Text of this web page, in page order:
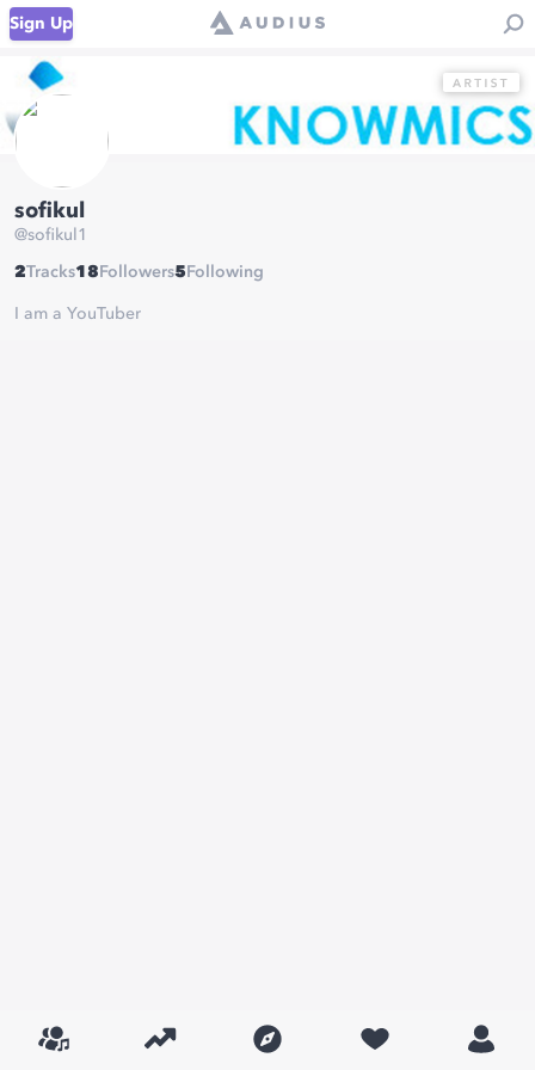
Sign Up
sofikul
@sofikul1
2Tracks18 Followers5 Following
I am a YouTuber